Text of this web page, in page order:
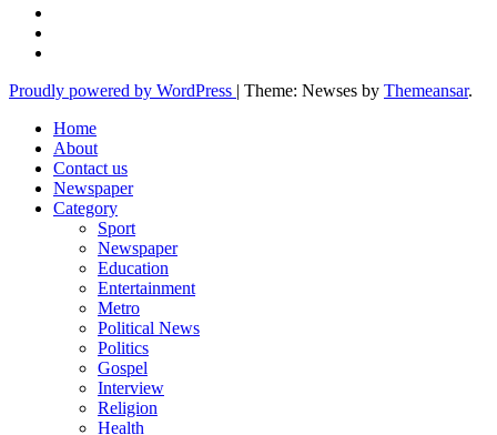
Proudly powered by WordPress | Theme: Newses by Themeansar.
Home
About
Contact us
Newspaper
Category
Sport
Newspaper
Education
Entertainment
Metro
Political News
Politics
Gospel
Interview
Religion
Health